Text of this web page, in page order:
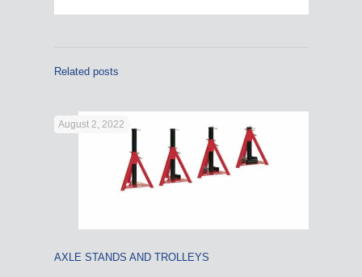
Related posts
August 2, 2022
AXLE STANDS AND TROLLEYS